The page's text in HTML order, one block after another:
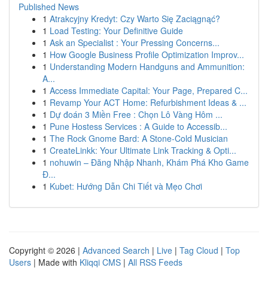
Published News
1 Atrakcyjny Kredyt: Czy Warto Się Zaciągnąć?
1 Load Testing: Your Definitive Guide
1 Ask an Specialist : Your Pressing Concerns...
1 How Google Business Profile Optimization Improv...
1 Understanding Modern Handguns and Ammunition:
A...
1 Access Immediate Capital: Your Page, Prepared C...
1 Revamp Your ACT Home: Refurbishment Ideas & ...
1 Dự đoán 3 Miền Free : Chọn Lô Vàng Hôm ...
1 Pune Hostess Services : A Guide to Accessib...
1 The Rock Gnome Bard: A Stone-Cold Musician
1 CreateLinkk: Your Ultimate Link Tracking & Opti...
1 nohuwin – Đăng Nhập Nhanh, Khám Phá Kho Game
Đ...
1 Kubet: Hướng Dẫn Chi Tiết và Mẹo Chơi
Copyright © 2026 | Advanced Search | Live | Tag Cloud | Top
Users | Made with Kliqqi CMS | All RSS Feeds